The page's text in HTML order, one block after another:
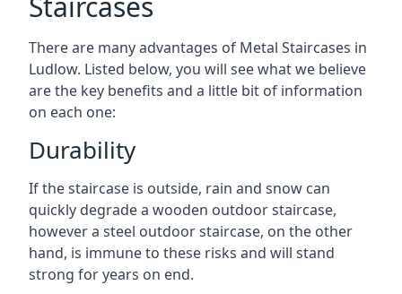
There are many advantages of Metal Staircases in
Ludlow. Listed below, you will see what we believe
are the key benefits and a little bit of information
on each one:
Durability
If the staircase is outside, rain and snow can
quickly degrade a wooden outdoor staircase,
however a steel outdoor staircase, on the other
hand, is immune to these risks and will stand
strong for years on end.